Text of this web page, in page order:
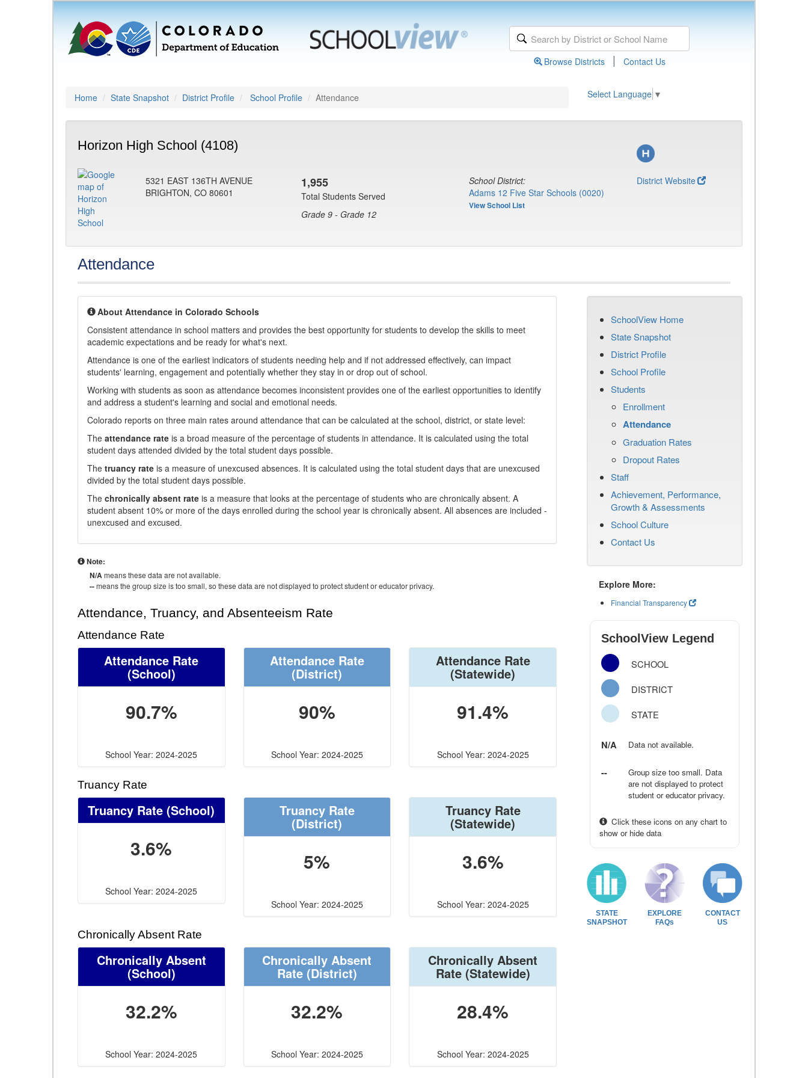
Browse Districts | Contact Us
Home State Snapshot District Profile School Profile Attendance Select Language ▼
Horizon High School (4108)
5321 EAST 136TH AVENUE
BRIGHTON, CO 80601
1,955
Total Students Served
Grade 9 - Grade 12
School District:
Adams 12 Five Star Schools (0020)
View School List
District Website
Attendance
About Attendance in Colorado Schools
Consistent attendance in school matters and provides the best opportunity for students to develop the skills to meet
academic expectations and be ready for what's next.
Attendance is one of the earliest indicators of students needing help and if not addressed effectively, can impact
students' learning, engagement and potentially whether they stay in or drop out of school.
Working with students as soon as attendance becomes inconsistent provides one of the earliest opportunities to identify
and address a student's learning and social and emotional needs.
Colorado reports on three main rates around attendance that can be calculated at the school, district, or state level:
The attendance rate is a broad measure of the percentage of students in attendance. It is calculated using the total
student days attended divided by the total student days possible.
The truancy rate is a measure of unexcused absences. It is calculated using the total student days that are unexcused
divided by the total student days possible.
The chronically absent rate is a measure that looks at the percentage of students who are chronically absent. A
student absent 10% or more of the days enrolled during the school year is chronically absent. All absences are included -
unexcused and excused.
Note:
N/Ameans these data are not available.
--means the group size is too small, so these data are not displayed to protect student or educator privacy.
Attendance, Truancy, and Absenteeism Rate
Attendance Rate
Attendance Rate
(School)
90.7%
School Year: 2024-2025
Attendance Rate
(District)
90%
School Year: 2024-2025
Attendance Rate
(Statewide)
91.4%
School Year: 2024-2025
Truancy Rate
Truancy Rate (School)
3.6%
School Year: 2024-2025
Truancy Rate
(District)
5%
School Year: 2024-2025
Truancy Rate
(Statewide)
3.6%
School Year: 2024-2025
Chronically Absent Rate
Chronically Absent
(School)
32.2%
School Year: 2024-2025
Chronically Absent
Rate(District)
32.2%
School Year: 2024-2025
Chronically Absent
Rate(Statewide)
28.4%
School Year: 2024-2025
SchoolView Home
State Snapshot
District Profile
School Profile
Students
Enrollment
Attendance
Graduation Rates
Dropout Rates
Staff
Achievement, Performance,
Growth & Assessments
School Culture
Contact Us
Explore More:
Financial Transparency
SchoolView Legend
SCHOOL
DISTRICT
STATE
N/A Data not available.
--
Group size too small. Data
are not displayed to protect
student or educator privacy.
Click these icons on any chart to
show or hide data
STATE
SNAPSHOT
EXPLORE
FAQs
CONTACT
US